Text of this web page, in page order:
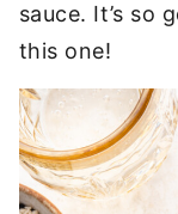
sauce. It’s so
this one!